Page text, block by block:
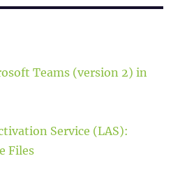
Teams (version 2) in
Service (LAS):
Files